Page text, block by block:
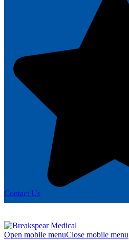
Contact Us
Open mobile menuClose mobile menu